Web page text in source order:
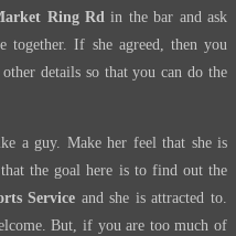
Ring Rdin the bar and ask
together. If she agreed, then you
details so that you can do the
a guy. Make her feel that she is
the goal here is to find out the
Service and she is attracted to.
But, if you are too much of